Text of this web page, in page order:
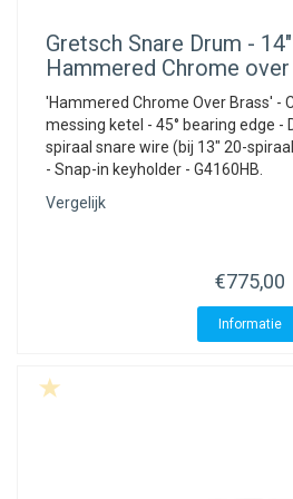
Gretsch Snare Drum -
Hammered Chrome
'Hammered Chrome Over Brass' -
messing ketel - 45° bearing edge -
spiraal snare wire (bij 13" 20-
- Snap-in keyholder - G4160HB.
Vergelijk
€775,00
Informatie